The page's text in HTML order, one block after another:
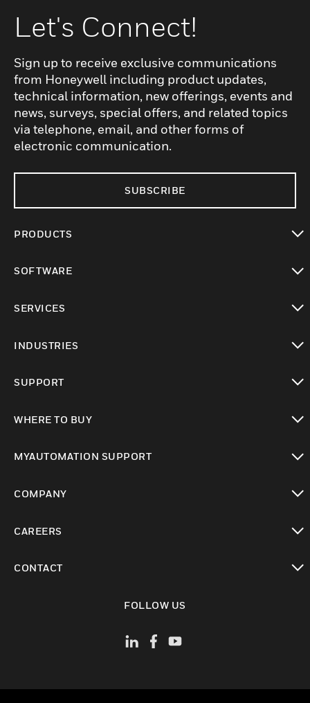
Let's Connect!
Sign up to receive exclusive communications
from Honeywell including product updates,
technical information, new offerings, events and
news, surveys, special offers, and related topics
via telephone, email, and other forms of
electronic communication.
SUBSCRIBE
PRODUCTS
SOFTWARE
SERVICES
INDUSTRIES
SUPPORT
WHERE TO BUY
MYAUTOMATION SUPPORT
COMPANY
CAREERS
CONTACT
FOLLOW US